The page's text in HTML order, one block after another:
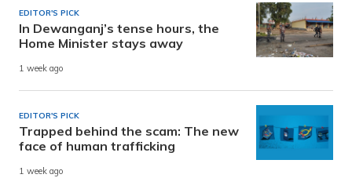
EDITOR'S PICK
In Dewanganj’s tense hours, the
Home Minister stays away
1 week ago
EDITOR'S PICK
Trapped behind the scam: The new
face of human trafficking
1 week ago